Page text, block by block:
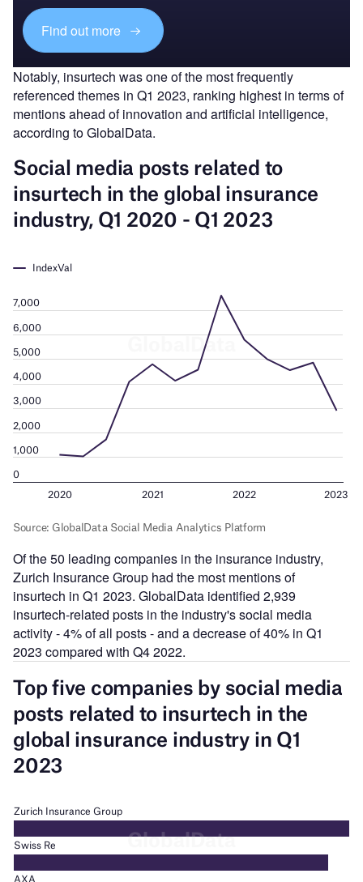
Find out more
Notably, insurtech was one of the most frequently
referenced themes in Q1 2023, ranking highest in terms of
mentions ahead of innovation and artificial intelligence,
according to GlobalData.
Of the 50 leading companies in the insurance industry,
Zurich Insurance Group had the most mentions of
insurtech in Q1 2023. GlobalData identified 2,939
insurtech-related posts in the industry's social media
activity - 4% of all posts - and a decrease of 40% in Q1
2023 compared with Q4 2022.